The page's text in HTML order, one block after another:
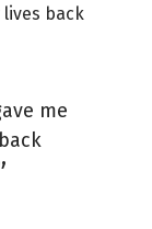
lives back
me